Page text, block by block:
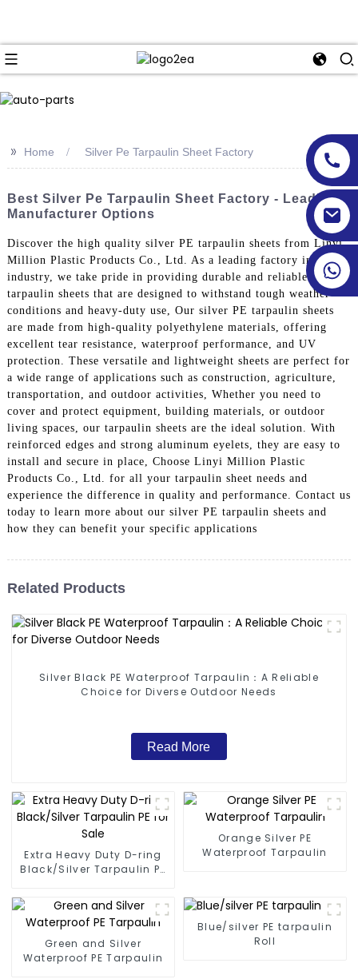
>> Home Silver Pe Tarpaulin Sheet Factory
Best Silver Pe Tarpaulin Sheet Factory - Leading
Manufacturer Options
Discover the high quality silver PE tarpaulin sheets from Linyi
Million Plastic Products Co., Ltd. As a leading factory in the
industry, we take pride in providing durable and reliable
tarpaulin sheets that are designed to withstand tough weather
conditions and heavy-duty use, Our silver PE tarpaulin sheets
are made from high-quality polyethylene materials, offering
excellent tear resistance, waterproof performance, and UV
protection. These versatile and lightweight sheets are perfect for
a wide range of applications such as construction, agriculture,
transportation, and outdoor activities, Whether you need to
cover and protect equipment, building materials, or outdoor
living spaces, our tarpaulin sheets are the ideal solution. With
reinforced edges and strong aluminum eyelets, they are easy to
install and secure in place, Choose Linyi Million Plastic
Products Co., Ltd. for all your tarpaulin sheet needs and
experience the difference in quality and performance. Contact us
today to learn more about our silver PE tarpaulin sheets and
how they can benefit your specific applications
Related Products
Silver Black PE Waterproof Tarpaulin：A Reliable
Choice for Diverse Outdoor Needs
Read More
Extra Heavy Duty D-ring
Black/Silver Tarpaulin PE
Orange Silver PE
Waterproof Tarpaulin
Green and Silver
Waterproof PE Tarpaulin
Blue/silver PE tarpaulin
Roll